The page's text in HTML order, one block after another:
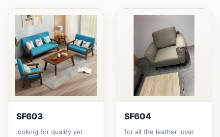
SF603
looking for quality yet
SF604
for all the leather lover